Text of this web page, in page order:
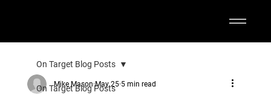
On Target Blog Posts
On Target Blog Posts
Mike Mason May 25 5 min read